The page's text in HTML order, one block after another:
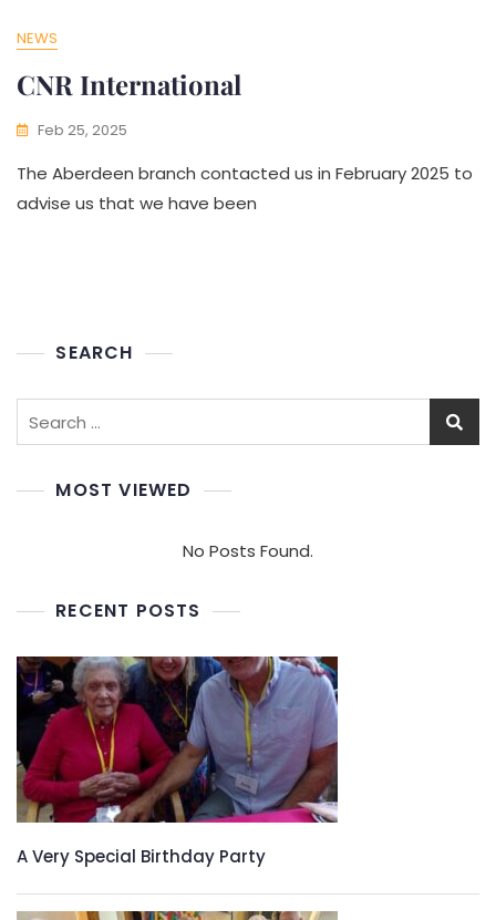
NEWS
CNR International
Feb 25, 2025
The Aberdeen branch contacted us in February 2025 to
advise us that we have been
SEARCH
Search
MOST VIEWED
No Posts Found.
RECENT POSTS
A Very Special Birthday Party